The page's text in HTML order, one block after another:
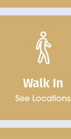
Walk In
See Locations